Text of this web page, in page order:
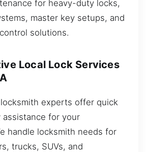
for heavy-duty locks,
master key setups, and
solutions.
Local Lock Services
experts offer quick
for your
handle locksmith needs for
trucks, SUVs, and